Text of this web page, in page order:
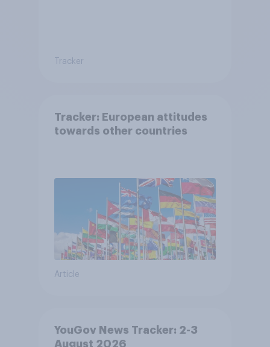
Tracker
Tracker: European attitudes
towards other countries
Article
YouGov News Tracker: 2-3
August 2026